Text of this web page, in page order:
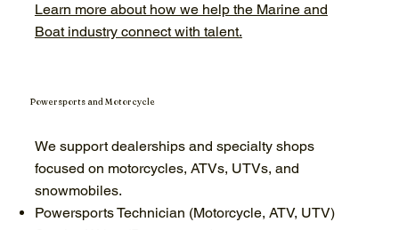
Learn more about how we help the Marine and
Boat industry connect with talent.
We support dealerships and specialty shops
focused on motorcycles, ATVs, UTVs, and
snowmobiles.
Powersports Technician (Motorcycle, ATV, UTV)
Powersports and Motorcycle